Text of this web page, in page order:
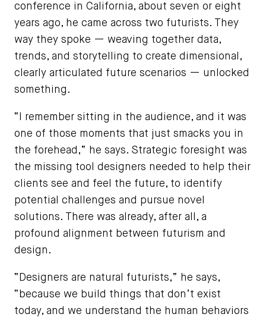
conference in California, about seven or eight
years ago, he came across two futurists. They
way they spoke — weaving together data,
trends, and storytelling to create dimensional,
clearly articulated future scenarios — unlocked
something.
“I remember sitting in the audience, and it was
one of those moments that just smacks you in
the forehead,” he says. Strategic foresight was
the missing tool designers needed to help their
clients see and feel the future, to identify
potential challenges and pursue novel
solutions. There was already, after all, a
profound alignment between futurism and
design.
“Designers are natural futurists,” he says,
“because we build things that don’t exist
today, and we understand the human behaviors